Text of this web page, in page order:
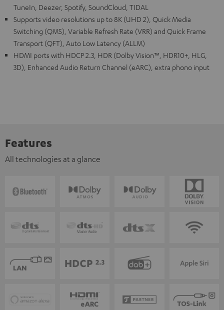
TuneIn, Deezer, Spotify, SoundCloud, TIDAL
Supports video resolutions up to 8K (UHD 2), Quick Media
Switching (QMS), Variable Refresh Rate (VRR) and Quick Frame
Transport (QFT), Auto Low Latency (ALLM)
HDMI ports with HDCP 2.3, HDR (Dolby Vision™, HDR10+, HLG,
3D), Enhanced Audio Return Channel (eARC), extra phono input
Features
All technologies at a glance